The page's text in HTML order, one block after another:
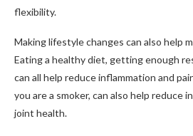
flexibility.
Making lifestyle changes can also help
Eating a healthy diet, getting enough
can all help reduce inflammation and
you are a smoker, can also help reduce
joint health.